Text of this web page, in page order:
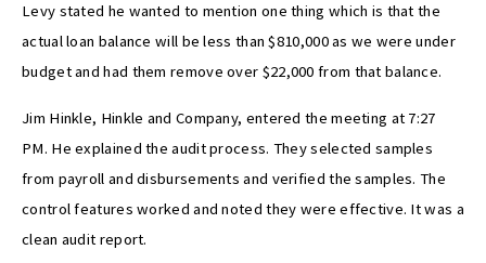
Levy stated he wanted to mention one thing which is that the
actual loan balance will be less than $810,000 as we were under
budget and had them remove over $22,000 from that balance.
Jim Hinkle, Hinkle and Company, entered the meeting at 7:27
PM. He explained the audit process. They selected samples
from payroll and disbursements and verified the samples. The
control features worked and noted they were effective. It was a
clean audit report.